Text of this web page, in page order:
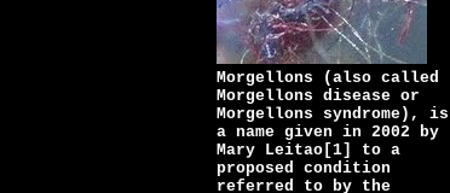
Morgellons (also called
Morgellons disease or
Morgellons syndrome), is
a name given in 2002 by
Mary Leitao[1] to a
proposed condition
referred to by the